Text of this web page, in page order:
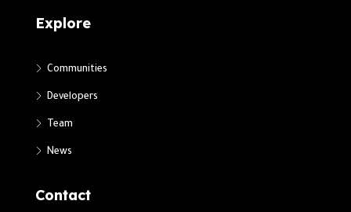
Explore
Communities
Developers
Team
News
Contact